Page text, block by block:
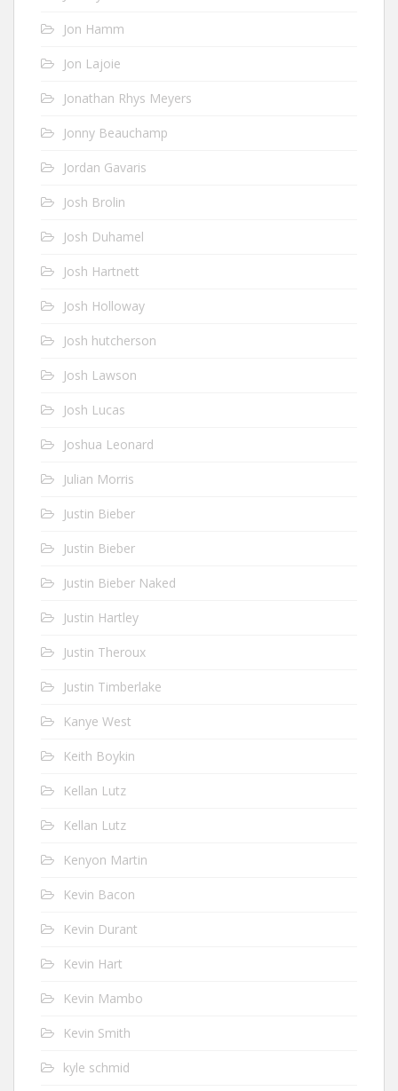
Jon Hamm
Jon Lajoie
Jonathan Rhys Meyers
Jonny Beauchamp
Jordan Gavaris
Josh Brolin
Josh Duhamel
Josh Hartnett
Josh Holloway
Josh hutcherson
Josh Lawson
Josh Lucas
Joshua Leonard
Julian Morris
Justin Bieber
Justin Bieber
Justin Bieber Naked
Justin Hartley
Justin Theroux
Justin Timberlake
Kanye West
Keith Boykin
Kellan Lutz
Kellan Lutz
Kenyon Martin
Kevin Bacon
Kevin Durant
Kevin Hart
Kevin Mambo
Kevin Smith
kyle schmid